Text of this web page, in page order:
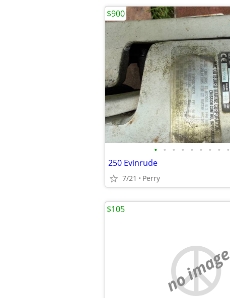
• • • • • • • • •
250 Evinrude
7/21 Perry
$900
no image
$105